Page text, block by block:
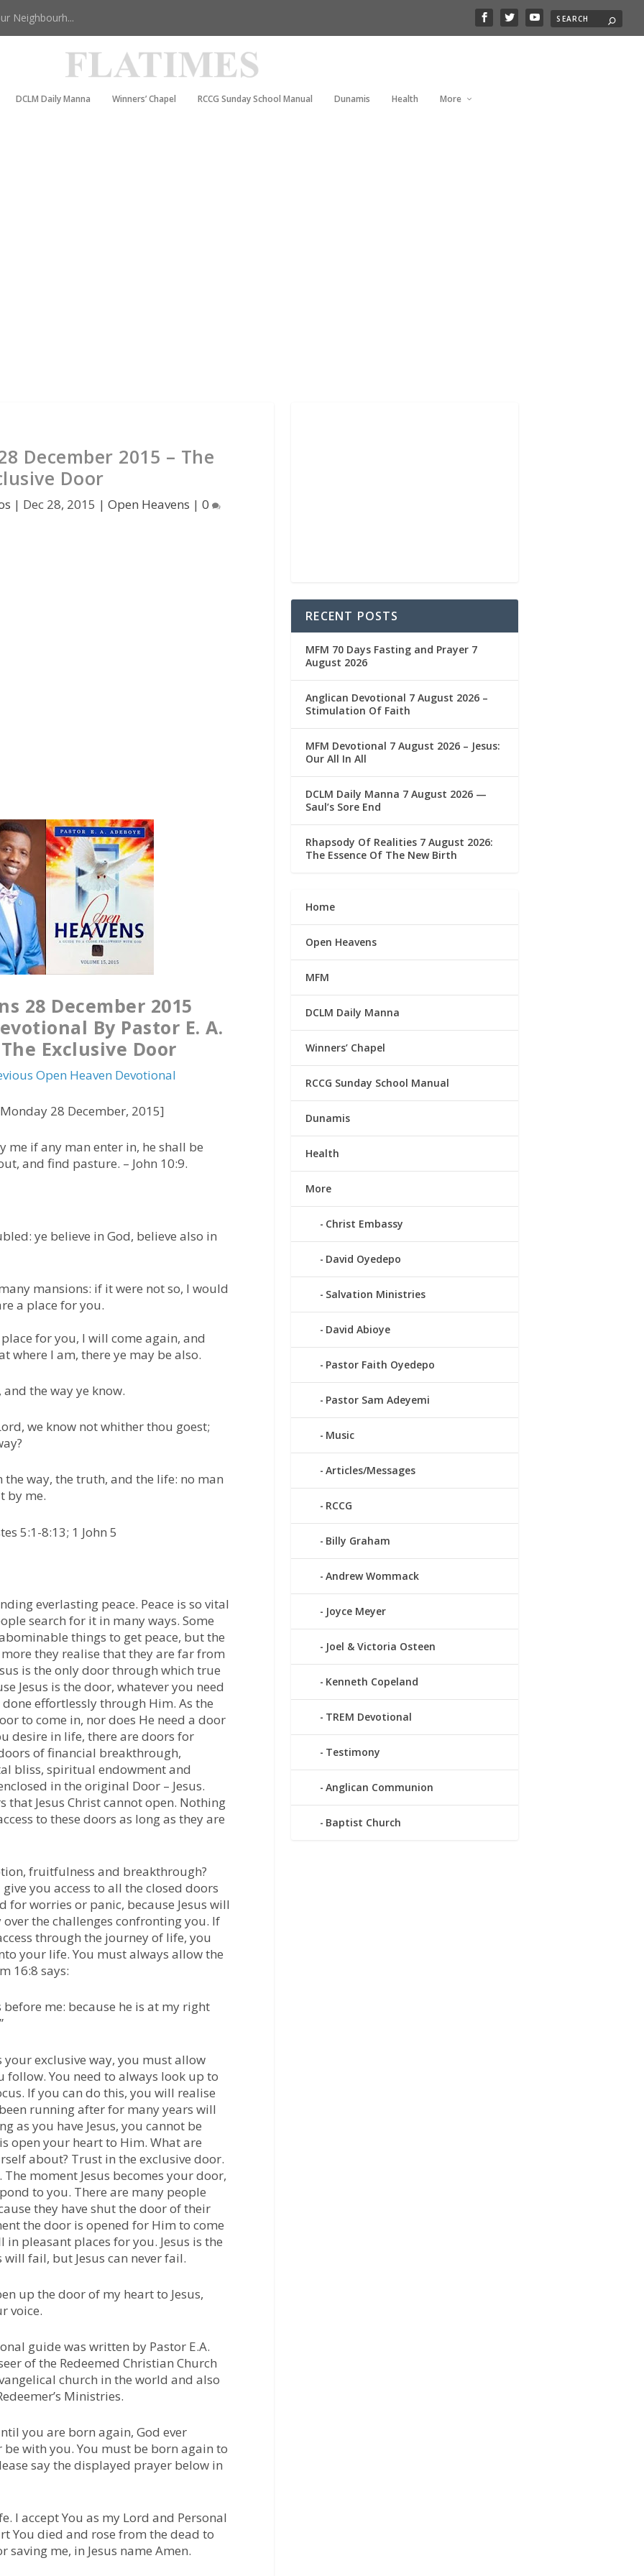
Neighbourh...
DCLM Daily Manna Winners’ Chapel RCCG Sunday School Manual Dunamis Health More
December 2015 – The
Door
| Dec 28, 2015 |Open Heavens |0
28 December 2015
By Pastor E. A.
Exclusive Door
Open Heaven Devotional
28 December, 2015]
me if any man enter in, he shall be
and find pasture. – John 10:9.
ye believe in God, believe also in
mansions: if it were not so, I would
a place for you.
for you, I will come again, and
where I am, there ye may be also.
the way ye know.
we know not whither thou goest;
the way, the truth, and the life: no man
by me.
5:1-8:13; 1 John 5
everlasting peace. Peace is so vital
search for it in many ways. Some
things to get peace, but the
they realise that they are far from
is the only door through which true
Jesus is the door, whatever you need
effortlessly through Him. As the
to come in, nor does He need a door
desire in life, there are doors for
of financial breakthrough,
bliss, spiritual endowment and
in the original Door – Jesus.
that Jesus Christ cannot open. Nothing
to these doors as long as they are
fruitfulness and breakthrough?
you access to all the closed doors
for worries or panic, because Jesus will
the challenges confronting you. If
through the journey of life, you
your life. You must always allow the
16:8 says:
before me: because he is at my right
your exclusive way, you must allow
follow. You need to always look up to
If you can do this, you will realise
running after for many years will
as you have Jesus, you cannot be
open your heart to Him. What are
about? Trust in the exclusive door.
moment Jesus becomes your door,
to you. There are many people
they have shut the door of their
the door is opened for Him to come
pleasant places for you. Jesus is the
fail, but Jesus can never fail.
up the door of my heart to Jesus,
voice.
guide was written by Pastor E.A.
of the Redeemed Christian Church
church in the world and also
Ministries.
you are born again, God ever
with you. You must be born again to
say the displayed prayer below in
I accept You as my Lord and Personal
You died and rose from the dead to
saving me, in Jesus name Amen.
RECENT POSTS
MFM 70 Days Fasting and Prayer 7
August 2026
Anglican Devotional 7 August 2026 –
Stimulation Of Faith
MFM Devotional 7 August 2026 – Jesus:
Our All In All
DCLM Daily Manna 7 August 2026 —
Saul’s Sore End
Rhapsody Of Realities 7 August 2026:
The Essence Of The New Birth
Home
Open Heavens
MFM
DCLM Daily Manna
Winners’ Chapel
RCCG Sunday School Manual
Dunamis
Health
More
Christ Embassy
David Oyedepo
Salvation Ministries
David Abioye
Pastor Faith Oyedepo
Pastor Sam Adeyemi
Music
Articles/Messages
RCCG
Billy Graham
Andrew Wommack
Joyce Meyer
Joel & Victoria Osteen
Kenneth Copeland
TREM Devotional
Testimony
Anglican Communion
Baptist Church